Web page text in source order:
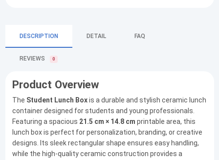
DESCRIPTION DETAIL FAQ
REVIEWS 0
Product Overview
The Student Lunch Boxis a durable and stylish ceramic lunch
container designed for students and young professionals.
Featuring a spacious 21.5 cm × 14.8 cm printable area, this
lunch box is perfect for personalization, branding, or creative
designs. Its sleek rectangular shape ensures easy handling,
while the high-quality ceramic construction provides a